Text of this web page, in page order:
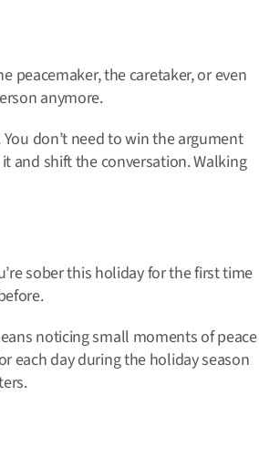
peacemaker, the caretaker, or even
anymore.
don’t need to win the argument
and shift the conversation. Walking
sober this holiday for the first time
noticing small moments of peace
each day during the holiday season